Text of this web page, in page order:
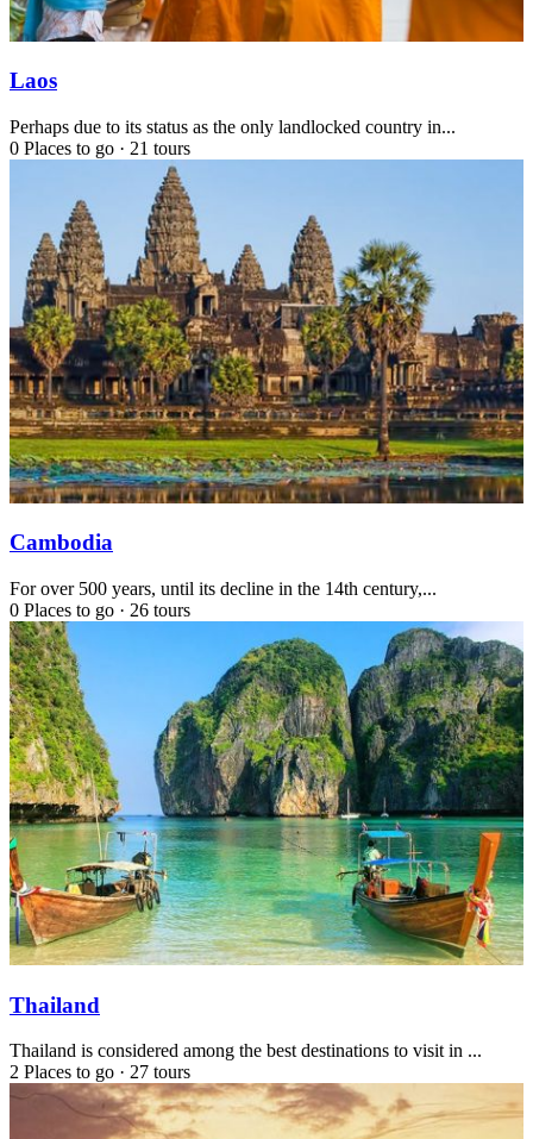
Laos
Perhaps due to its status as the only landlocked country in...
0 Places to go · 21 tours
Cambodia
For over 500 years, until its decline in the 14th century,...
0 Places to go · 26 tours
Thailand
Thailand is considered among the best destinations to visit in ...
2 Places to go · 27 tours